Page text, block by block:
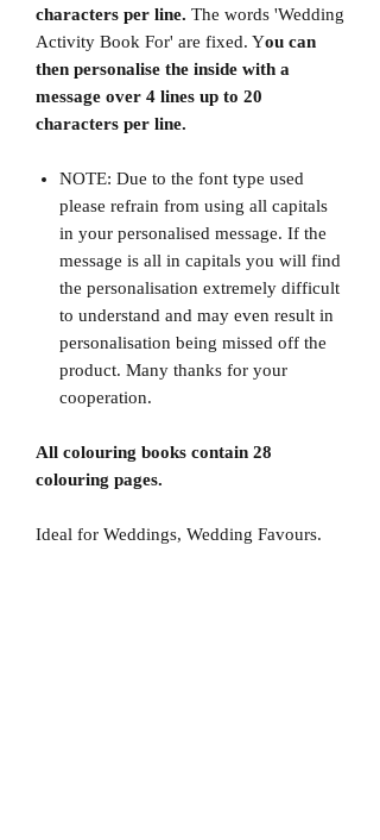
characters per line. The words 'Wedding
Activity Book For' are fixed. You can
then personalise the inside with a
message over 4 lines up to 20
characters per line.
NOTE: Due to the font type used
please refrain from using all capitals
in your personalised message. If the
message is all in capitals you will find
the personalisation extremely difficult
to understand and may even result in
personalisation being missed off the
product. Many thanks for your
cooperation.
All colouring books contain 28
colouring pages.
Ideal for Weddings, Wedding Favours.